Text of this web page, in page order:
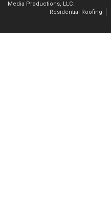
Media Productions, LLC.
Residential Roofing